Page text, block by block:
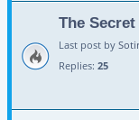
The
Last post by
Replies: 25